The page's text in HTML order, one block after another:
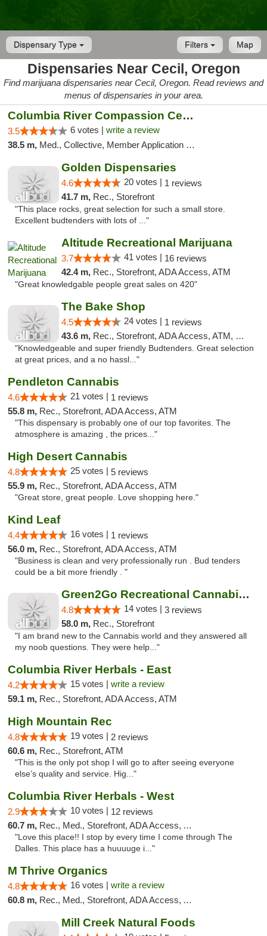
Dispensary Type Map
Filters
Dispensaries Near Cecil, Oregon
Find marijuana dispensaries near Cecil, Oregon. Read reviews and
menus of dispensaries in your area.
Columbia River Compassion Center
3.5 6 votes | write a review
38.5 m, Med., Collective, Member Application Required, Delivery
Golden Dispensaries
4.6 20 votes | 1 reviews
41.7 m, Rec., Storefront
"This place rocks, great selection for such a small store.
Excellent budtenders with lots of ..."
Altitude Recreational Marijuana
3.7 41 votes | 16 reviews
42.4 m, Rec., Storefront, ADA Access, ATM
"Great knowledgable people great sales on 420"
The Bake Shop
4.5 24 votes | 1 reviews
43.6 m, Rec., Storefront, ADA Access, ATM, Debit Card
"Knowledgeable and super friendly Budtenders. Great selection
at great prices, and a no hassl..."
Pendleton Cannabis
4.6 21 votes | 1 reviews
55.8 m, Rec., Storefront, ADA Access, ATM
"This dispensary is probably one of our top favorites. The
atmosphere is amazing , the prices..."
High Desert Cannabis
4.8 25 votes | 5 reviews
55.9 m, Rec., Storefront, ADA Access, ATM
"Great store, great people. Love shopping here."
Kind Leaf
4.4 16 votes | 1 reviews
56.0 m, Rec., Storefront, ADA Access, ATM
"Business is clean and very professionally run . Bud tenders
could be a bit more friendly . "
Green2Go Recreational Cannabis - Kennewick
4.8 14 votes | 3 reviews
58.0 m, Rec., Storefront
"I am brand new to the Cannabis world and they answered all
my noob questions. They were help..."
Columbia River Herbals - East
4.2 15 votes | write a review
59.1 m, Rec., Storefront, ADA Access, ATM
High Mountain Rec
4.8 19 votes | 2 reviews
60.6 m, Rec., Storefront, ATM
"This is the only pot shop I will go to after seeing everyone
else’s quality and service. Hig..."
Columbia River Herbals - West
2.9 10 votes | 12 reviews
60.7 m, Rec., Med., Storefront, ADA Access, ATM
"Love this place!! I stop by every time I come through The
Dalles. This place has a huuuuge i..."
M Thrive Organics
4.8 16 votes | write a review
60.8 m, Rec., Med., Storefront, ADA Access, ATM
Mill Creek Natural Foods